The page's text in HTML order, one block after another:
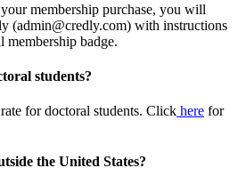
membership purchase, you will
(admin@credly.com) with instructions
badge.
students?
for doctoral students. Click here for
the United States?